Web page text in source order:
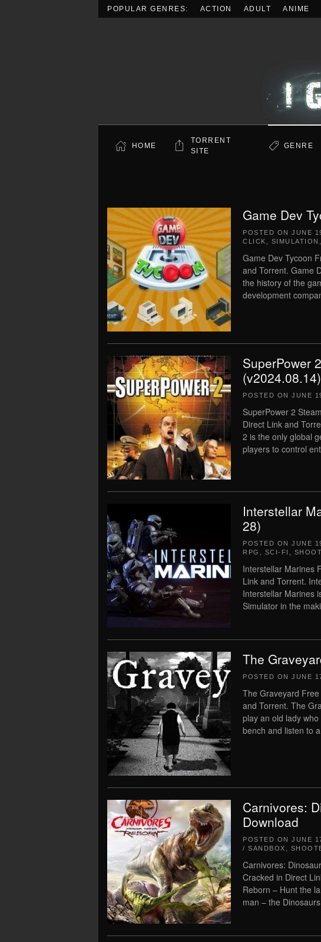
POPULAR GENRES: ACTION ADULT ANIME
HOME
TORRENT
SITE
GENRE
Game Dev
POSTED ON JUNE
CLICK
SIMULATION
Game Dev Tycoon
and Torrent. Game
the history of the
development
SuperPower
(v2024.08.14)
POSTED ON JUNE
SuperPower 2
Direct Link and
2 is the only global
players to control
Interstellar
28)
POSTED ON JUNE
RPG
SCI-FI
Interstellar Marines
Link and Torrent.
Interstellar Marines
Simulator in the
The
POSTED ON JUNE
The Graveyard
and Torrent. The
play an old lady
bench and listen to
Carnivores:
Download
POSTED ON JUNE
/ SANDBOX
Carnivores:
Cracked in Direct
Reborn – Hunt the
man – the